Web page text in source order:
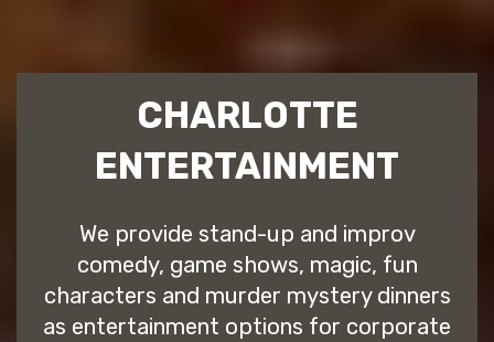
CHARLOTTE
ENTERTAINMENT
We provide stand-up and improv
comedy, game shows, magic, fun
characters and murder mystery dinners
as entertainment options for corporate